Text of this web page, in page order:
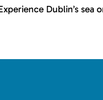
Dublin’s